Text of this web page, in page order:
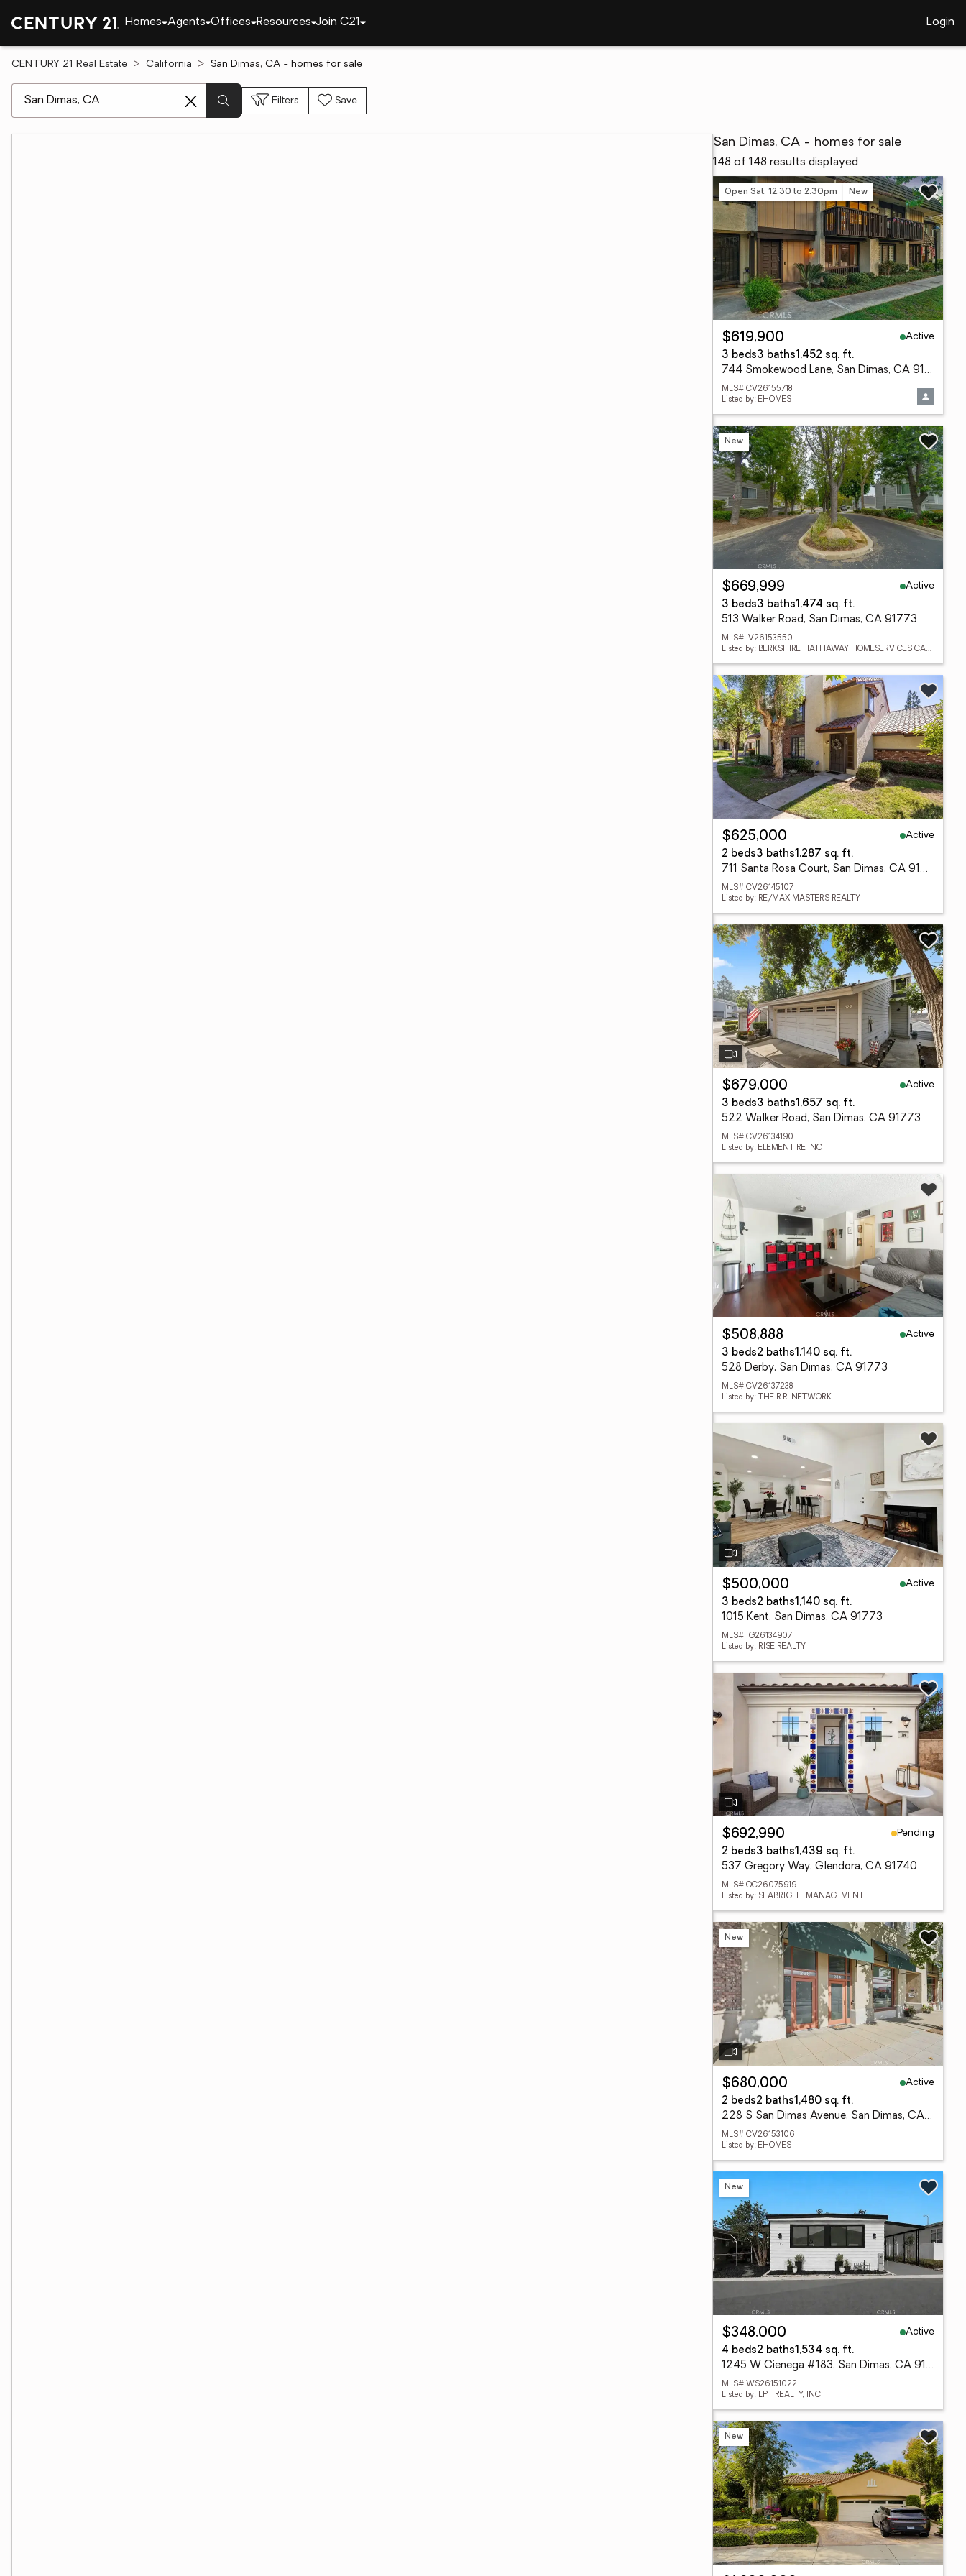
Homes Agents Offices Resources Join C21 Login
CENTURY 21 Real Estate California San Dimas, CA - homes for sale
Filters Save
San Dimas, CA - homes for sale
148 of 148 results displayed
Open Sat, 12:30 to 2:30pm New
$619,900
Active
3 beds3 baths1,452 sq. ft.
744 Smokewood Lane, San Dimas, CA 91773
MLS# CV26155718
Listed by: EHOMES
New
$669,999
Active
3 beds3 baths1,474 sq. ft.
513 Walker Road, San Dimas, CA 91773
MLS# IV26153550
Listed by: BERKSHIRE HATHAWAY HOMESERVICES CALIFORNIA PROPERTIES
$625,000
Active
2 beds3 baths1,287 sq. ft.
711 Santa Rosa Court, San Dimas, CA 91773
MLS# CV26145107
Listed by: RE/MAX MASTERS REALTY
$679,000
Active
3 beds3 baths1,657 sq. ft.
522 Walker Road, San Dimas, CA 91773
MLS# CV26134190
Listed by: ELEMENT RE INC
$508,888
Active
3 beds2 baths1,140 sq. ft.
528 Derby, San Dimas, CA 91773
MLS# CV26137238
Listed by: THE R.R. NETWORK
$500,000
Active
3 beds2 baths1,140 sq. ft.
1015 Kent, San Dimas, CA 91773
MLS# IG26134907
Listed by: RISE REALTY
$692,990
Pending
2 beds3 baths1,439 sq. ft.
537 Gregory Way, Glendora, CA 91740
MLS# OC26075919
Listed by: SEABRIGHT MANAGEMENT
New
$680,000
Active
2 beds2 baths1,480 sq. ft.
228 S San Dimas Avenue, San Dimas, CA 91773
MLS# CV26153106
Listed by: EHOMES
New
$348,000
Active
4 beds2 baths1,534 sq. ft.
1245 W Cienega #183, San Dimas, CA 91773
MLS# WS26151022
Listed by: LPT REALTY, INC
New